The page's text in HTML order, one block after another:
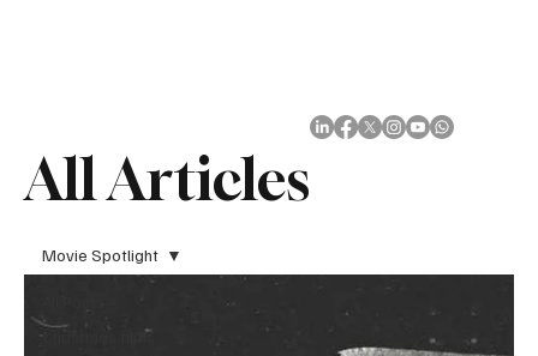
All Articles
Christmas films
Movie Spotlight